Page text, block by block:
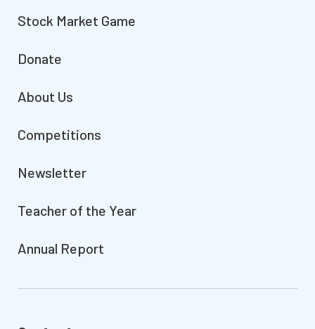
Stock Market Game
Donate
About Us
Competitions
Newsletter
Teacher of the Year
Annual Report